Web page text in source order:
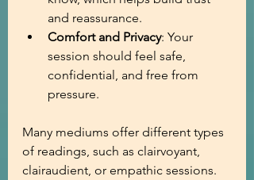
and reassurance.
Comfort and Privacy: Your
session should feel safe,
confidential, and free from
pressure.
Many mediums offer different types
of readings, such as clairvoyant,
clairaudient, or empathic sessions.